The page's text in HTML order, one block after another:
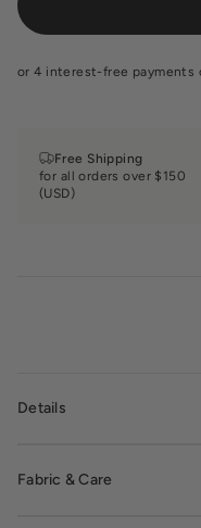
Free Shipping
for all orders over $150
(USD)
Details
Fabric & Care